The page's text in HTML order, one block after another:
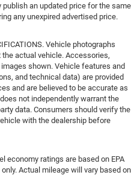
an updated price for the same
any unexpired advertised price.
Vehicle photographs
actual vehicle. Accessories,
shown. Vehicle features and
and technical data) are provided
and are believed to be accurate as
not independently warrant the
data. Consumers should verify the
with the dealership before
economy ratings are based on EPA
Actual mileage will vary based on